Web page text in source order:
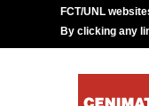
FCT/UNL
By clicking any